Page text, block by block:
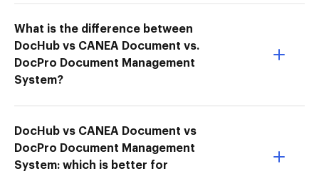
What is the difference between
DocHub vs CANEA Document vs.
DocPro Document Management
System?
DocHub vs CANEA Document vs
DocPro Document Management
System: which is better for